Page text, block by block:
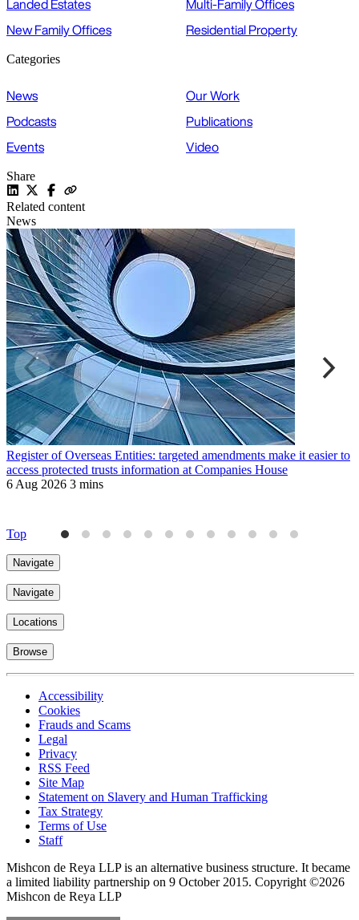
Landed Estates
Multi-Family Offices
New Family Offices
Residential Property
Categories
News
Our Work
Podcasts
Publications
Events
Video
Share
Related content
News
Register of Overseas Entities: targeted amendments make it easier to
access protected trusts information at Companies House
6 Aug 2026 3 mins
Top
Navigate
Navigate
Locations
Browse
Accessibility
Cookies
Frauds and Scams
Legal
Privacy
RSS Feed
Site Map
Statement on Slavery and Human Trafficking
Tax Strategy
Terms of Use
Staff
Mishcon de Reya LLP is an alternative business structure. It became
a limited liability partnership on 9 October 2015. Copyright ©2026
Mishcon de Reya LLP